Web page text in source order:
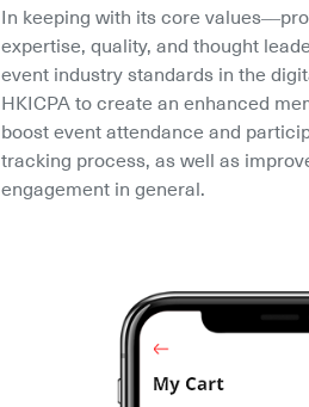
In keeping with its core
expertise, quality, and thought
event industry standards in the
HKICPA to create an enhanced
boost event attendance and
tracking process, as well as
engagement in general.